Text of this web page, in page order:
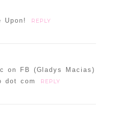
Upon! REPLY
on FB (Gladys Macias)
dot com
REPLY